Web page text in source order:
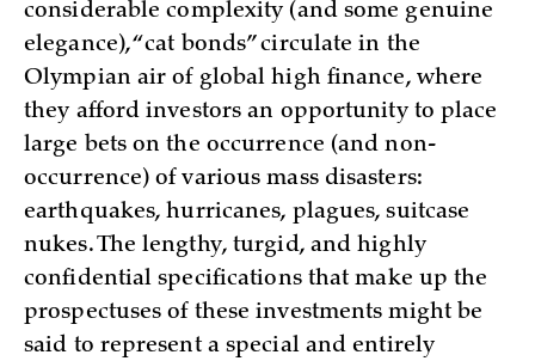
considerable complexity (and some genuine
elegance), “cat bonds” circulate in the
Olympian air of global high finance, where
they afford investors an opportunity to place
large bets on the occurrence (and non-
occurrence) of various mass disasters:
earthquakes, hurricanes, plagues, suitcase
nukes. The lengthy, turgid, and highly
confidential specifications that make up the
prospectuses of these investments might be
said to represent a special and entirely